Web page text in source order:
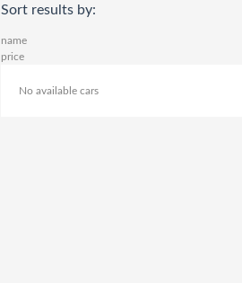
Sort results by:
name
price
No available cars